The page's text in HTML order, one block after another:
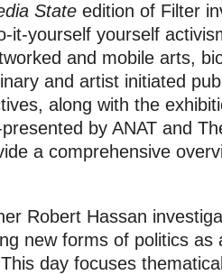
State edition of Filter
it-yourself yourself
and mobile arts,
and artist initiated
along with the
by ANAT and
a comprehensive
Robert Hassan
new forms of politics
day focuses